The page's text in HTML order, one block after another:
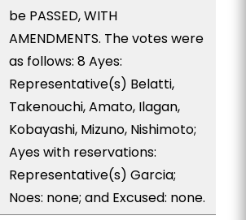
be PASSED, WITH
AMENDMENTS. The votes were
as follows: 8 Ayes:
Representative(s) Belatti,
Takenouchi, Amato, Ilagan,
Kobayashi, Mizuno, Nishimoto;
Ayes with reservations:
Representative(s) Garcia;
Noes: none; and Excused: none.